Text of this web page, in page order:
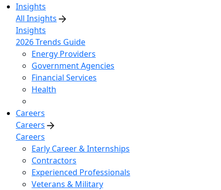
Insights
All Insights
Insights
2026 Trends Guide
Energy Providers
Government Agencies
Financial Services
Health
Careers
Careers
Careers
Early Career & Internships
Contractors
Experienced Professionals
Veterans & Military